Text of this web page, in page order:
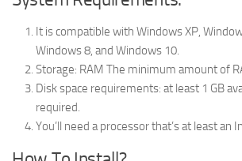
It is compatible with Windows XP,
Windows 8, and Windows 10.
Storage: RAM The minimum amount of
Disk space requirements: at least 1 GB
required.
You’ll need a processor that’s at least an